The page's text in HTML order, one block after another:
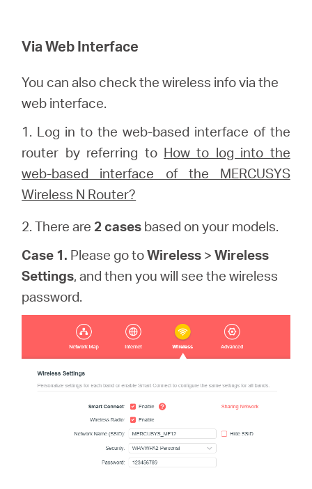
Via Web Interface
You can also check the wireless info via the
web interface.
1. Log in to the web-based interface of the
router by referring to How to log into the
web-based interface of the MERCUSYS
Wireless N Router?
2. There are 2 cases based on your models.
Case 1. Please go toWireless >Wireless
Settings, and then you will see the wireless
password.